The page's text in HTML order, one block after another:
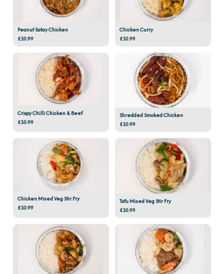
Peanut Satay Chicken
£10.99
Chicken Curry
£10.99
Crispy Chilli Chicken & Beef
£10.99
Shredded Smoked Chicken
£10.99
Chicken Mixed Veg Stir Fry
£10.99
Tofu Mixed Veg Stir Fry
£10.99